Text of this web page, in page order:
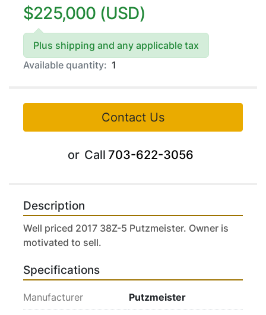
$225,000 (USD)
Plus shipping and any applicable tax
Available quantity: 1
Contact Us
or Call 703-622-3056
Description
Well priced 2017 38Z-5 Putzmeister. Owner is
motivated to sell.
Specifications
Manufacturer Putzmeister